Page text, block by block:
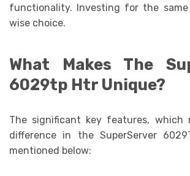
functionality. Investing for the same
wise choice.
What Makes The
6029tp Htr Unique?
The significant key features, which
difference in the SuperServer
mentioned below: